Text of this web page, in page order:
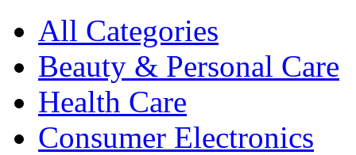
All Categories
Beauty & Personal Care
Health Care
Consumer Electronics